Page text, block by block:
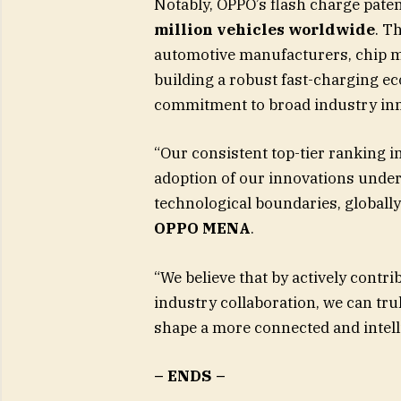
Notably, OPPO’s flash charge
million vehicles worldwide.
automotive manufacturers, chip
building a robust fast-charging
commitment to broad industry
“Our consistent top-tier ranking
adoption of our innovations
technological boundaries,
OPPO MENA.
“We believe that by actively
industry collaboration, we can
shape a more connected and
– ENDS –